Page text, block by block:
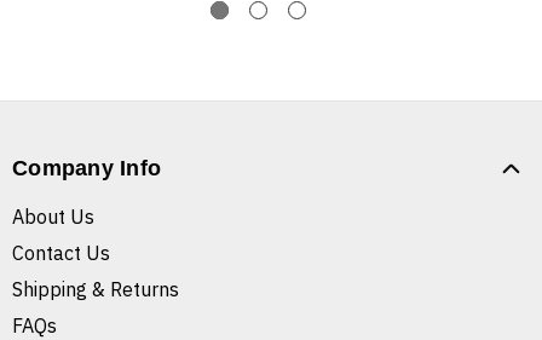
Company Info
About Us
Contact Us
Shipping & Returns
FAQs